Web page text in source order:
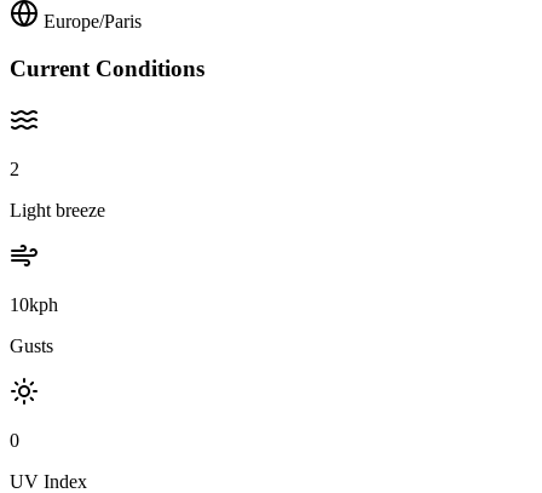
Europe/Paris
Current Conditions
2
Light breeze
10kph
Gusts
0
UV Index